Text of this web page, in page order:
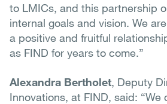
to LMICs, and this partnership
internal goals and vision. We
a positive and fruitful
as FIND for years to come.”
Alexandra Bertholet, Deputy
Innovations, at FIND, said: “We